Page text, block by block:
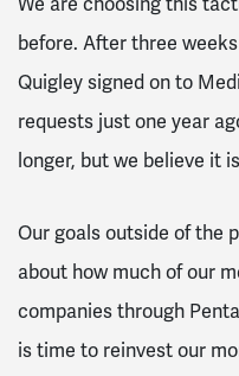
before. After three
Quigley signed on to
requests just one year
longer, but we believe it
Our goals outside of the
about how much of our
companies through
is time to reinvest our